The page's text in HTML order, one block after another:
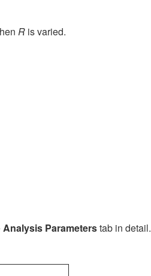
R is varied.
Analysis Parameterstab in detail.